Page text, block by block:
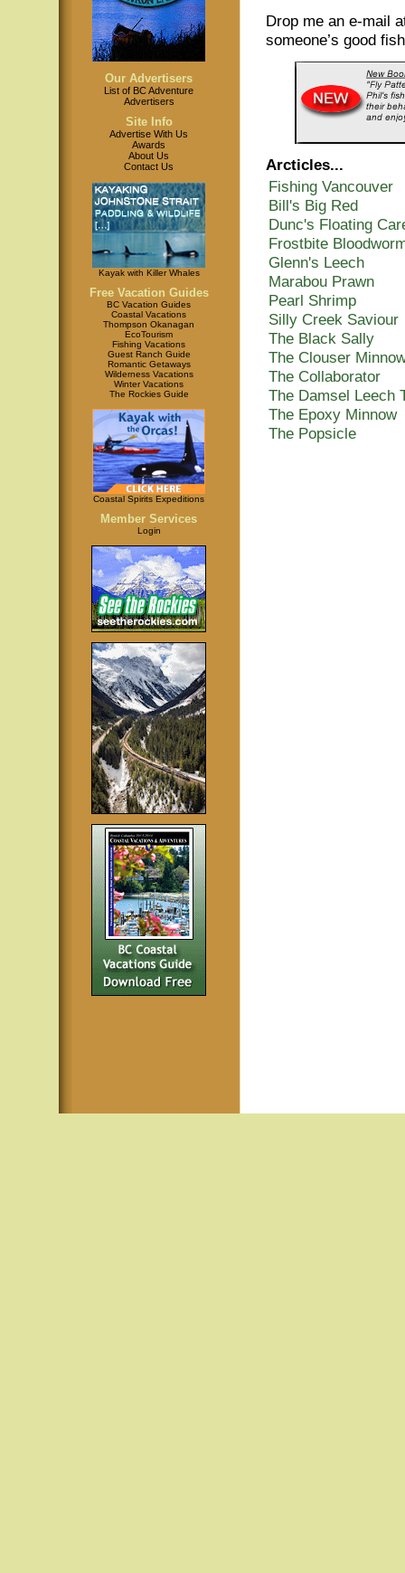
Our Advertisers
List of BC Adventure
Advertisers
Site Info
Advertise With Us
Awards
About Us
Contact Us
Kayak with Killer Whales
Free Vacation Guides
BC Vacation Guides
Coastal Vacations
Thompson Okanagan
EcoTourism
Fishing Vacations
Guest Ranch Guide
Romantic Getaways
Wilderness Vacations
Winter Vacations
The Rockies Guide
Coastal Spirits Expeditions
Member Services
Login
Drop me an e-mail
someone’s good
Arcticles...
Fishing Vancouver
Bill's Big Red
Dunc's Floating
Frostbite
Glenn's Leech
Marabou Prawn
Pearl Shrimp
Silly Creek Saviour
The Black Sally
The Clouser
The Collaborator
The Damsel Leech
The Epoxy Minnow
The Popsicle